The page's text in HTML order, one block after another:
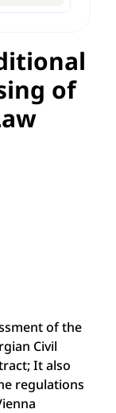
of
of the
Civil
It also
regulations